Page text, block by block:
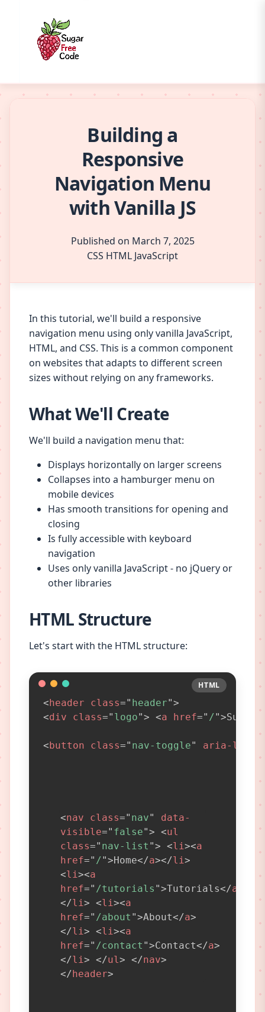
Building a
Responsive
Navigation Menu
with Vanilla JS
Published on March 7, 2025
CSS HTML JavaScript
In this tutorial, we'll build a responsive
navigation menu using only vanilla JavaScript,
HTML, and CSS. This is a common component
on websites that adapts to different screen
sizes without relying on any frameworks.
What We'll Create
We'll build a navigation menu that:
Displays horizontally on larger screens
Collapses into a hamburger menu on
mobile devices
Has smooth transitions for opening and
closing
Is fully accessible with keyboard
navigation
Uses only vanilla JavaScript - no jQuery or
other libraries
HTML Structure
Let's start with the HTML structure:
HTML
<header class=" header">
<div class=" logo"> <a href=" /">
<button class=" nav-toggle" aria-label
HTML
<nav class=" nav"
data-
visible=" false"> <ul
class=" nav-list "> <li ><a
href=" /">Home</a></li >
<li ><a
href=" /tutorials ">Tutorials</a
</li > <li ><a
href=" /about ">About</a>
</li > <li ><a
href=" /contact ">Contact</a>
</li > </ul > </nav>
</header>